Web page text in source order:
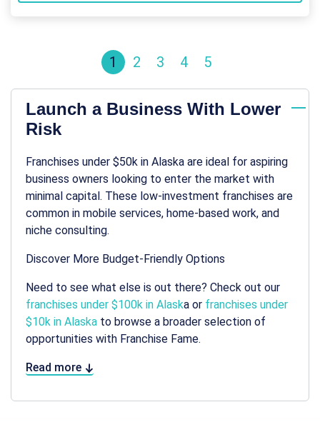
1 2 3 4 5
Launch a Business With Lower
Risk
Franchises under $50k in Alaska are ideal for aspiring
business owners looking to enter the market with
minimal capital. These low-investment franchises are
common in mobile services, home-based work, and
niche consulting.
Discover More Budget-Friendly Options
Need to see what else is out there? Check out our
franchises under $100k in Alaska or franchises under
$10k in Alaska to browse a broader selection of
opportunities with Franchise Fame.
Read more